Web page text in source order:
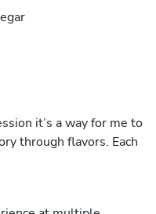
and customizable
while maintaining
him a sought-after
locally-sourced
(vegan,
it’s a way for me to
through flavors. Each